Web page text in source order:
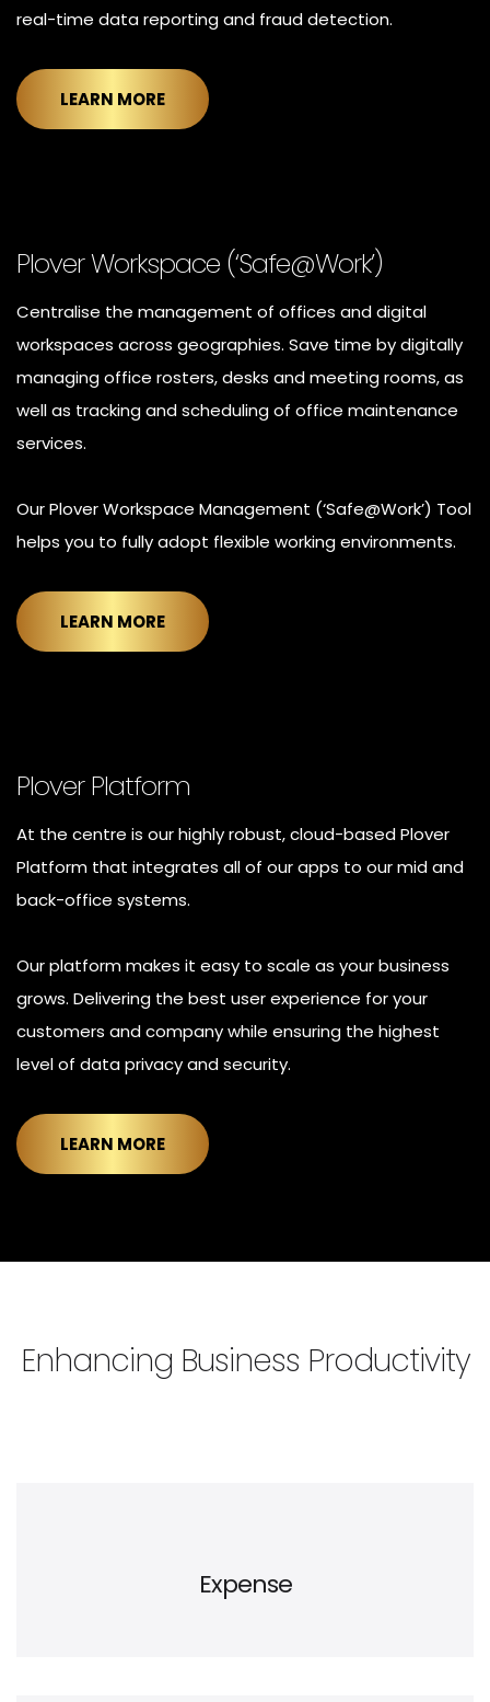
real-time data reporting and fraud detection.
LEARN MORE
Plover Workspace (‘Safe@Work’)
Centralise the management of offices and digital
workspaces across geographies. Save time by digitally
managing office rosters, desks and meeting rooms, as
well as tracking and scheduling of office maintenance
services.
Our Plover Workspace Management (‘Safe@Work’) Tool
helps you to fully adopt flexible working environments.
LEARN MORE
Plover Platform
At the centre is our highly robust, cloud-based Plover
Platform that integrates all of our apps to our mid and
back-office systems.
Our platform makes it easy to scale as your business
grows. Delivering the best user experience for your
customers and company while ensuring the highest
level of data privacy and security.
LEARN MORE
Enhancing Business Productivity
Expense